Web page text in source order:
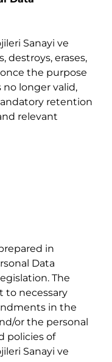
Sanayi ve
destroys, erases,
the purpose
no longer valid,
retention
relevant
in
Data
The
to necessary
in the
or the personal
policies of
Sanayi ve